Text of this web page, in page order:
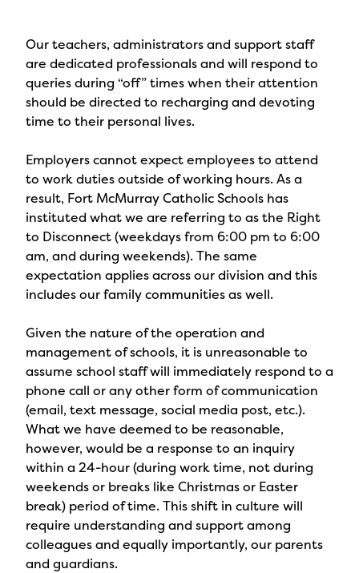
Our teachers, administrators and support staff
are dedicated professionals and will respond to
queries during “off” times when their attention
should be directed to recharging and devoting
time to their personal lives.
Employers cannot expect employees to attend
to work duties outside of working hours. As a
result, Fort McMurray Catholic Schools has
instituted what we are referring to as the Right
to Disconnect (weekdays from 6:00 pm to 6:00
am, and during weekends). The same
expectation applies across our division and this
includes our family communities as well.
Given the nature of the operation and
management of schools, it is unreasonable to
assume school staff will immediately respond to a
phone call or any other form of communication
(email, text message, social media post, etc.).
What we have deemed to be reasonable,
however, would be a response to an inquiry
within a 24-hour (during work time, not during
weekends or breaks like Christmas or Easter
break) period of time. This shift in culture will
require understanding and support among
colleagues and equally importantly, our parents
and guardians.